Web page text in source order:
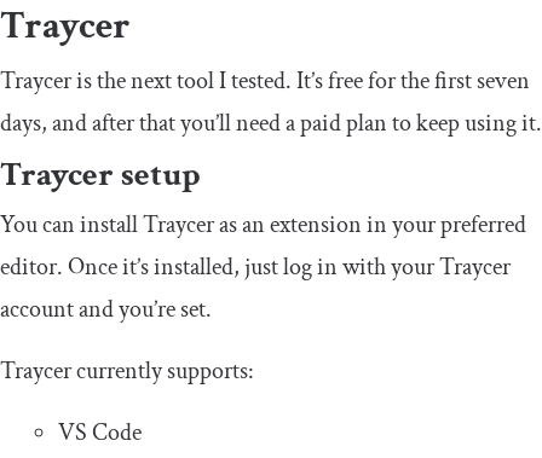
Traycer
Traycer is the next tool I tested. It’s free for the first seven
days, and after that you’ll need a paid plan to keep using it.
Traycer setup
You can install Traycer as an extension in your preferred
editor. Once it’s installed, just log in with your Traycer
account and you’re set.
Traycer currently supports:
VS Code